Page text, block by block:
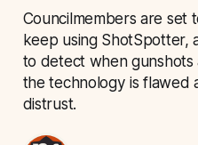
Councilmembers are set
keep using ShotSpotter,
to detect when
the technology is flawed
distrust.